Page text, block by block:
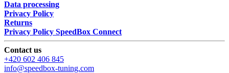
Data processing
Privacy Policy
Returns
Privacy Policy SpeedBox Connect
Contact us
+420 602 406 845
info@speedbox-tuning.com